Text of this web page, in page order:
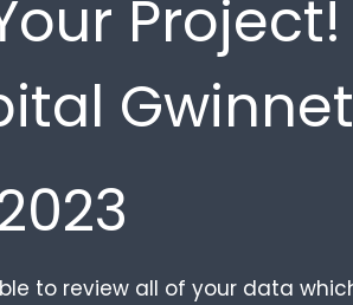
Project!
to review all of your data